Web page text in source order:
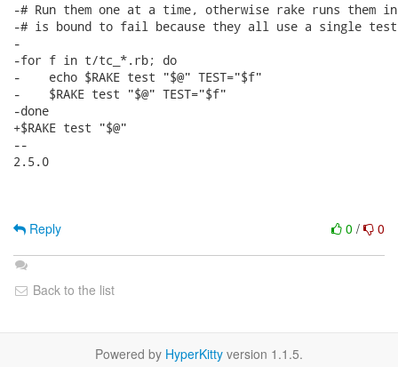
-# Run them one at a time, otherwise rake runs them
-# is bound to fail because they all use a single
-
-for f in t/tc_*.rb; do
-    echo $RAKE test "$@" TEST="$f"
-    $RAKE test "$@" TEST="$f"
-done
+$RAKE test "$@"
--
2.5.0
0 / 0
Reply
Back to the list
Powered by HyperKitty version 1.1.5.